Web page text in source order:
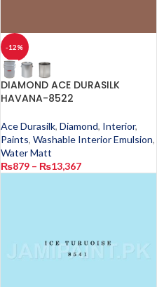
-12%
DIAMOND ACE DURASILK
HAVANA-8522
Ace Durasilk, Diamond, Interior,
Paints, Washable Interior Emulsion,
Water Matt
₨879 – ₨13,367